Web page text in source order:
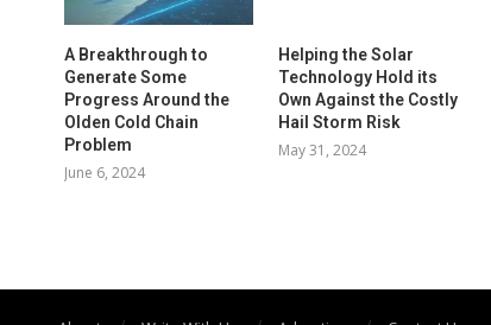
A Breakthrough to
Generate Some
Progress Around the
Olden Cold Chain
Problem
June 6, 2024
Helping the Solar
Technology Hold its
Own Against the Costly
Hail Storm Risk
May 31, 2024